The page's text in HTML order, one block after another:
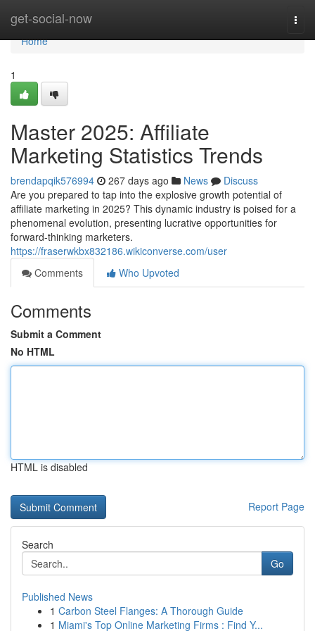
get-social-now
Home
Home
1
Master 2025: Affiliate
Marketing Statistics Trends
brendapqik576994 267 days ago News
Discuss
Are you prepared to tap into the explosive growth potential of
affiliate marketing in 2025? This dynamic industry is poised for a
phenomenal evolution, presenting lucrative opportunities for
forward-thinking marketers.
https://fraserwkbx832186.wikiconverse.com/user
Comments
Who Upvoted
Comments
Submit a Comment
No HTML
HTML is disabled
Report Page
Search
Go
Published News
1 Carbon Steel Flanges: A Thorough Guide
1 Miami's Top Online Marketing Firms : Find Y...